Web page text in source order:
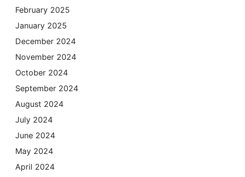
February 2025
January 2025
December 2024
November 2024
October 2024
September 2024
August 2024
July 2024
June 2024
May 2024
April 2024